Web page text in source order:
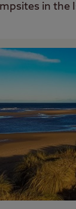
in the